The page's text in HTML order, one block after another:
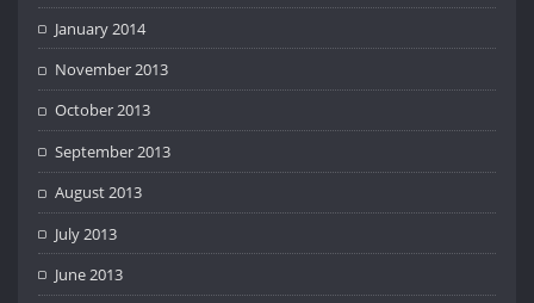
January 2014
November 2013
October 2013
September 2013
August 2013
July 2013
June 2013